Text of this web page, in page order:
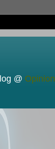
@ Opinion